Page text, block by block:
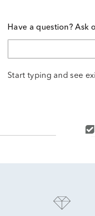
Have a question? Ask
Start typing and see